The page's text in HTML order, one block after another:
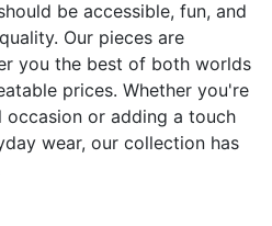
be accessible, fun, and
Our pieces are
you the best of both worlds
prices. Whether you're
or adding a touch
wear, our collection has